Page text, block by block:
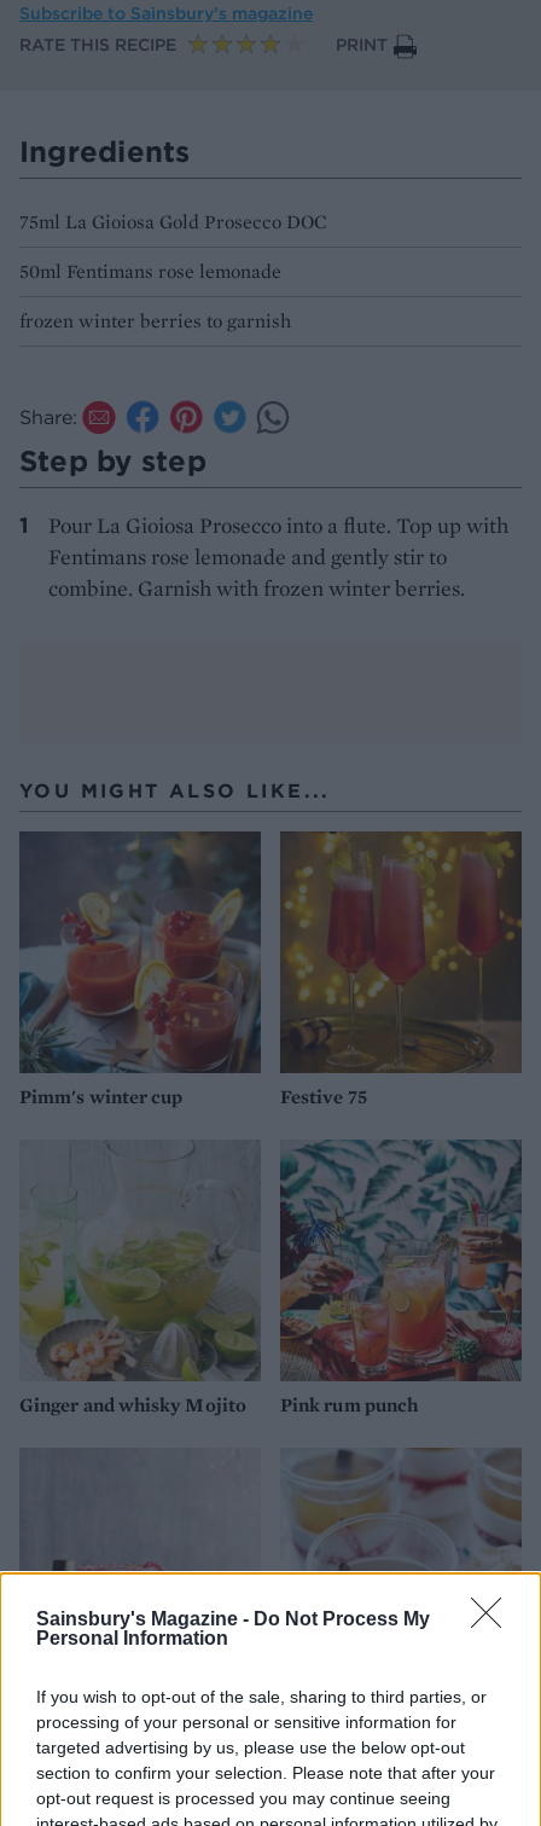
Sainsbury's Magazine - Do Not Process My
Personal Information
If you wish to opt-out of the sale, sharing to third parties, or
processing of your personal or sensitive information for
targeted advertising by us, please use the below opt-out
section to confirm your selection. Please note that after your
opt-out request is processed you may continue seeing
Subscribe to Sainsbury’s magazine
RATE THIS RECIPE
PRINT
Ingredients
75ml La Gioiosa Gold Prosecco DOC
50ml Fentimans rose lemonade
frozen winter berries to garnish
Share:
Step by step
Pour La Gioiosa Prosecco into a flute. Top up with
Fentimans rose lemonade and gently stir to
combine. Garnish with frozen winter berries.
YOU MIGHT ALSO LIKE...
Pimm's winter cup Festive 75
Ginger and whisky Mojito Pink rum punch
Candy cane cream cocktail
Mulled apple and Calvados
warmer